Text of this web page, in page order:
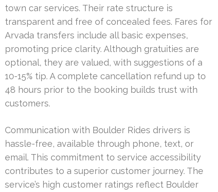
town car services. Their rate structure is
transparent and free of concealed fees. Fares for
Arvada transfers include all basic expenses,
promoting price clarity. Although gratuities are
optional, they are valued, with suggestions of a
10-15% tip. A complete cancellation refund up to
48 hours prior to the booking builds trust with
customers.
Communication with Boulder Rides drivers is
hassle-free, available through phone, text, or
email. This commitment to service accessibility
contributes to a superior customer journey. The
service’s high customer ratings reflect Boulder